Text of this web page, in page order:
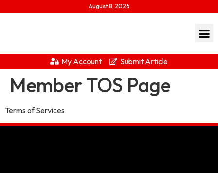
August 8, 2026
My Account Submit Article
Member TOS Page
Terms of Services